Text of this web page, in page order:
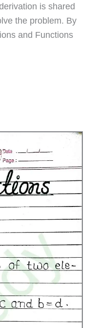
is shared
the problem. By
and Functions